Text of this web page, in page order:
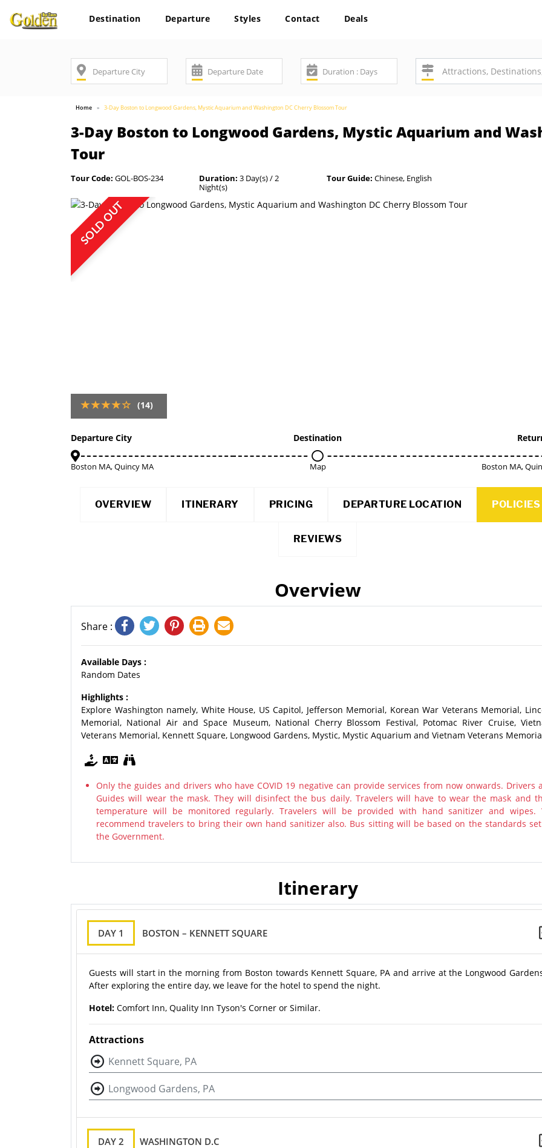
Destination Departure Styles Contact Deals
Home 3-Day Boston to Longwood Gardens, Mystic Aquarium and Washington DC Cherry Blossom Tour
3-Day Boston to Longwood Gardens, Mystic Aquarium and
Tour
Tour Code: GOL-BOS-234 Duration: 3 Day(s) / 2
Night(s)
Tour Guide: Chinese, English
SOLD OUT
(14)
Departure City
Boston MA, Quincy MA
Destination
Map Boston MA,
OVERVIEW ITINERARY PRICING DEPARTURE LOCATION POLICIES
REVIEWS
Overview
Share :
Available Days :
Random Dates
Highlights :
Explore Washington namely, White House, US Capitol, Jefferson Memorial, Korean War Veterans Memorial,
Memorial, National Air and Space Museum, National Cherry Blossom Festival, Potomac River Cruise,
Veterans Memorial, Kennett Square, Longwood Gardens, Mystic, Mystic Aquarium and Vietnam Veterans
Only the guides and drivers who have COVID 19 negative can provide services from now onwards. Drivers
Guides will wear the mask. They will disinfect the bus daily. Travelers will have to wear the mask and
temperature will be monitored regularly. Travelers will be provided with hand sanitizer and wipes.
recommend travelers to bring their own hand sanitizer also. Bus sitting will be based on the standards
the Government.
Itinerary
DAY 1 BOSTON – KENNETT SQUARE
Guests will start in the morning from Boston towards Kennett Square, PA and arrive at the Longwood
After exploring the entire day, we leave for the hotel to spend the night.
Hotel: Comfort Inn, Quality Inn Tyson's Corner or Similar.
Attractions
Kennett Square, PA
Longwood Gardens, PA
DAY 2 WASHINGTON D.C